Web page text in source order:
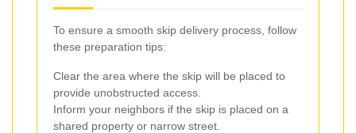
To ensure a smooth skip delivery process, follow
these preparation tips:
Clear the area where the skip will be placed to
provide unobstructed access.
Inform your neighbors if the skip is placed on a
shared property or narrow street.